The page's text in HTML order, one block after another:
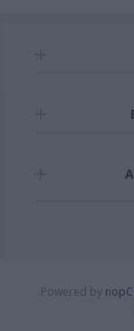
Powered by